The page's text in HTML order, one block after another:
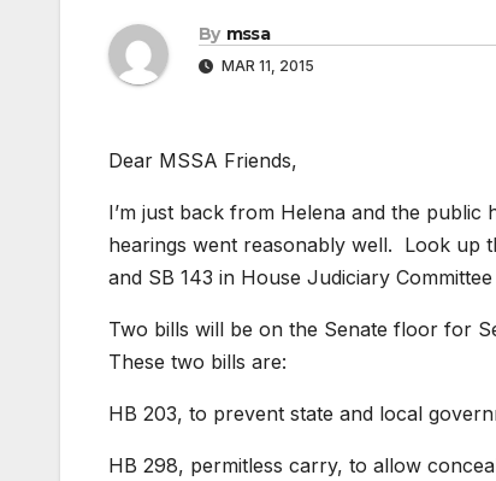
By mssa
MAR 11, 2015
Dear MSSA Friends,
I’m just back from Helena and the
hearings went reasonably well. Look up
and SB 143 in House Judiciary Committee
Two bills will be on the Senate floor for
These two bills are:
HB 203, to prevent state and local
HB 298, permitless carry, to allow